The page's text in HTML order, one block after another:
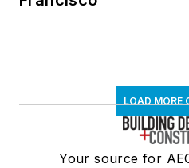
LOAD MORE
Your source for